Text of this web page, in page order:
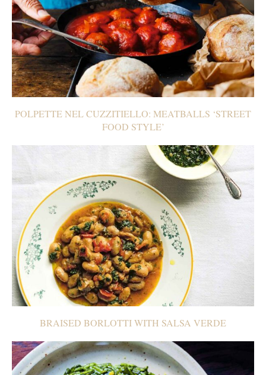
POLPETTE NEL CUZZITIELLO: MEATBALLS ‘STREET
FOOD STYLE’
BRAISED BORLOTTI WITH SALSA VERDE